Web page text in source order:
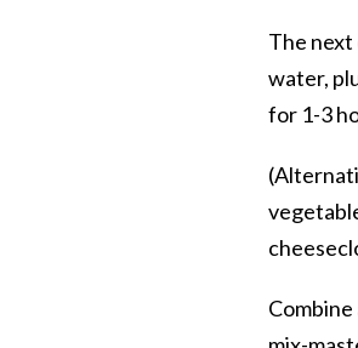
The next
water,
for 1-3